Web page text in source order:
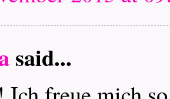
said...